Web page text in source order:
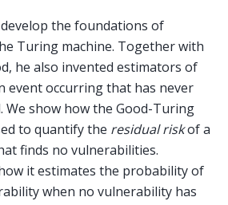
the foundations of
Turing machine. Together with
he also invented estimators of
event occurring that has never
We show how the Good-Turing
to quantify the residual riskof a
finds no vulnerabilities.
it estimates the probability of
when no vulnerability has